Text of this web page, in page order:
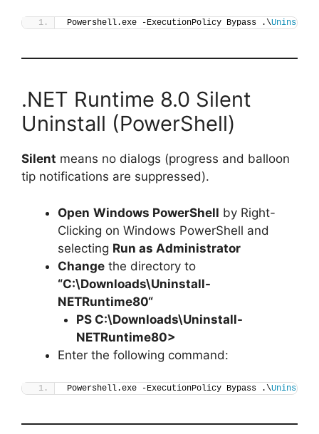
Powershell.exe -ExecutionPolicy Bypass .\Uninstall-
.NET Runtime 8.0 Silent
Uninstall (PowerShell)
Silent means no dialogs (progress and balloon
tip notifications are suppressed).
Open Windows PowerShell by Right-
Clicking on Windows PowerShell and
selecting Run as Administrator
Change the directory to
“C:\Downloads\Uninstall-
NETRuntime80“
PS C:\Downloads\Uninstall-
NETRuntime80>
Enter the following command:
Powershell.exe -ExecutionPolicy Bypass .\Uninstall-